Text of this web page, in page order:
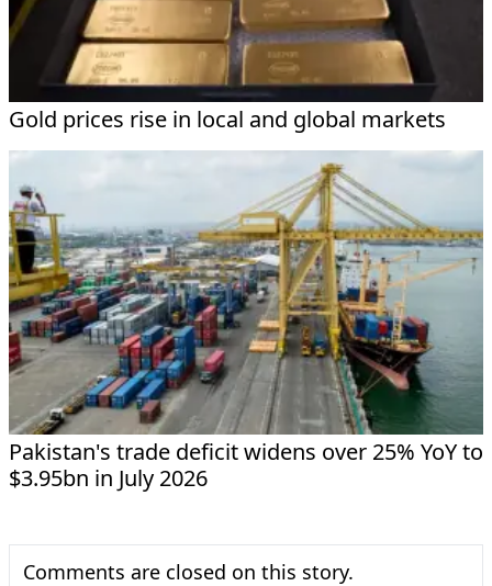
Gold prices rise in local and global markets
Pakistan's trade deficit widens over 25% YoY to
$3.95bn in July 2026
Comments are closed on this story.